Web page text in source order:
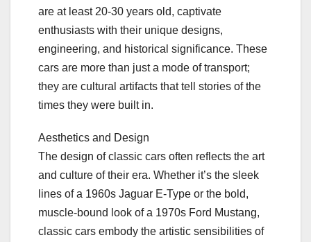
are at least 20-30 years old, captivate
enthusiasts with their unique designs,
engineering, and historical significance. These
cars are more than just a mode of transport;
they are cultural artifacts that tell stories of the
times they were built in.
Aesthetics and Design
The design of classic cars often reflects the art
and culture of their era. Whether it’s the sleek
lines of a 1960s Jaguar E-Type or the bold,
muscle-bound look of a 1970s Ford Mustang,
classic cars embody the artistic sensibilities of